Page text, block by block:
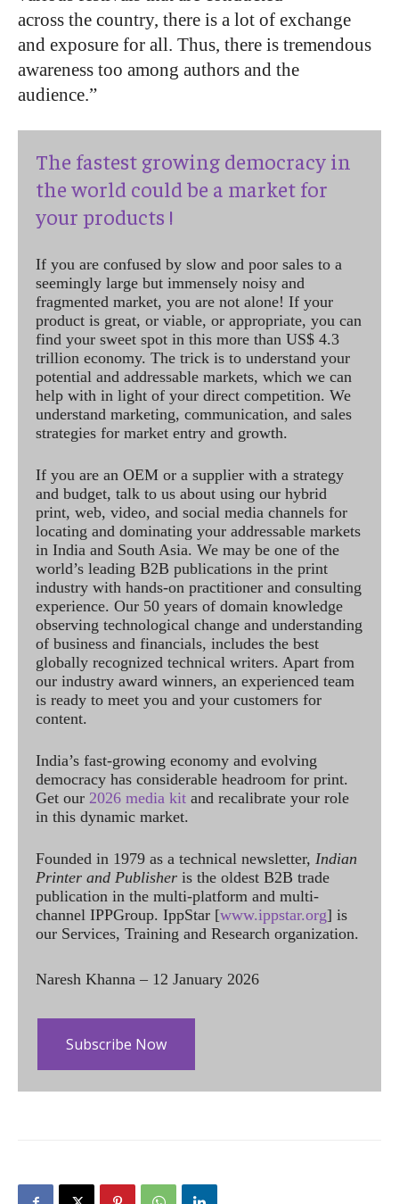
across the country, there is a lot of exchange
and exposure for all. Thus, there is tremendous
awareness too among authors and the
audience.”
The fastest growing democracy in
the world could be a market for
your products !
If you are confused by slow and poor sales to a
seemingly large but immensely noisy and
fragmented market, you are not alone! If your
product is great, or viable, or appropriate, you can
find your sweet spot in this more than US$ 4.3
trillion economy. The trick is to understand your
potential and addressable markets, which we can
help with in light of your direct competition. We
understand marketing, communication, and sales
strategies for market entry and growth.
If you are an OEM or a supplier with a strategy
and budget, talk to us about using our hybrid
print, web, video, and social media channels for
locating and dominating your addressable markets
in India and South Asia. We may be one of the
world’s leading B2B publications in the print
industry with hands-on practitioner and consulting
experience. Our 50 years of domain knowledge
observing technological change and understanding
of business and financials, includes the best
globally recognized technical writers. Apart from
our industry award winners, an experienced team
is ready to meet you and your customers for
content.
India’s fast-growing economy and evolving
democracy has considerable headroom for print.
Get our 2026 media kit and recalibrate your role
in this dynamic market.
Founded in 1979 as a technical newsletter, Indian
Printer and Publisher is the oldest B2B trade
publication in the multi-platform and multi-
channel IPPGroup. IppStar [www.ippstar.org] is
our Services, Training and Research organization.
Naresh Khanna – 12 January 2026
Subscribe Now